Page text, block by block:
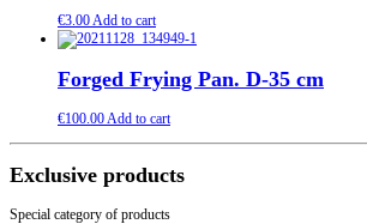
€3.00Add to cart
Forged Frying Pan. D-35 cm
€100.00Add to cart
Exclusive products
Special category of products